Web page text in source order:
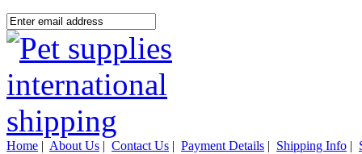
Home | About Us | Contact Us | Payment Details | Shipping Info |